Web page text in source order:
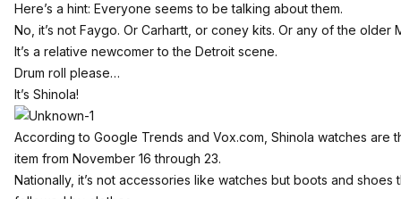
Here’s a hint: Everyone seems to be talking about them.
No, it’s not Faygo. Or Carhartt, or coney kits. Or any of the older
It’s a relative newcomer to the Detroit scene.
Drum roll please…
It’s Shinola!
According to Google Trends and Vox.com , Shinola watches
item from November 16 through 23.
Nationally, it’s not accessories like watches but boots and shoes